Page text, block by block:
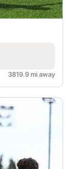
3819.9 mi away